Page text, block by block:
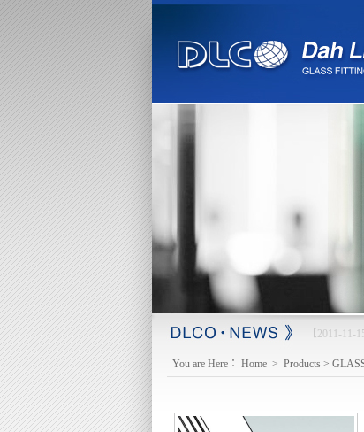
【2013-03-
mail
You are Here： Home > Products >